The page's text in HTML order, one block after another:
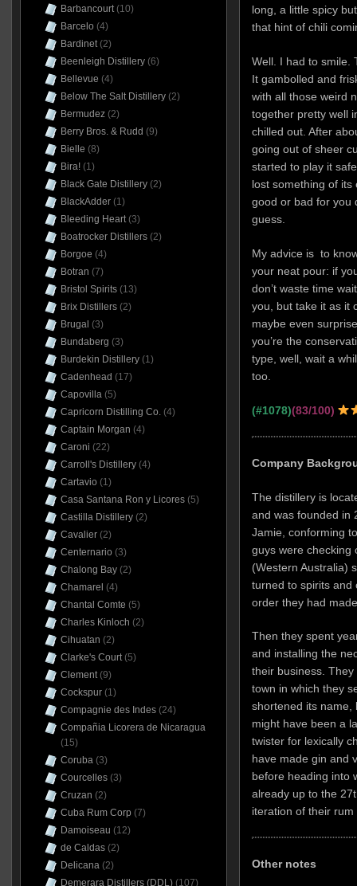
long, a little spicy
that hint of chili
Well. I had to smile.
It gambolled and
with all those weird
together pretty well
chilled out. After
going out of sheer
started to play it
lost something of its
good or bad for you
guess.
My advice is to
your neat pour: if
don’t waste time
you, but take it as it
maybe even
you’re the
type, well, wait a
too.
(#1078)(83/100)
Company
The distillery is
and was founded in
Jamie, conforming
guys were checking
(Western Australia)
turned to spirits and
order they had
Then they spent
and installing the
their business.
town in which they
shortened its name,
might have been a
twister for lexically
have made gin and
before heading into
already up to the
iteration of their rum
Other notes
Barbancourt(10)
Barcelo (4)
Bardinet(2)
Beenleigh Distillery(6)
Bellevue (4)
Below The Salt Distillery(2)
Bermudez(2)
Berry Bros. & Rudd (9)
Bielle (8)
Bira!(1)
Black Gate Distillery(2)
BlackAdder(1)
Bleeding Heart(3)
Boatrocker Distillers(2)
Borgoe (4)
Botran (7)
Bristol Spirits(13)
Brix Distillers(2)
Brugal (3)
Bundaberg (3)
Burdekin Distillery(1)
Cadenhead (17)
Capovilla(5)
Capricorn Distilling Co.(4)
Captain Morgan (4)
Caroni (22)
Carroll's Distillery(4)
Cartavio (1)
Casa Santana Ron y Licores(5)
Castilla Distillery(2)
Cavalier(2)
Centernario (3)
Chalong Bay(2)
Chamarel (4)
Chantal Comte (5)
Charles Kinloch (2)
Cihuatan (2)
Clarke's Court(5)
Clement(9)
Cockspur(1)
Compagnie des Indes(24)
Compañia Licorera de Nicaragua
(15)
Coruba(3)
Courcelles(3)
Cruzan (2)
Cuba Rum Corp (7)
Damoiseau (12)
de Caldas(2)
Delicana(2)
Demerara Distillers (DDL)(107)